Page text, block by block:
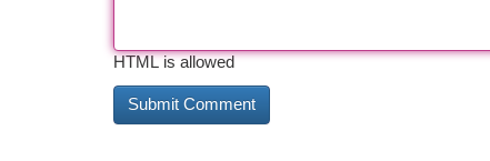
HTML is allowed